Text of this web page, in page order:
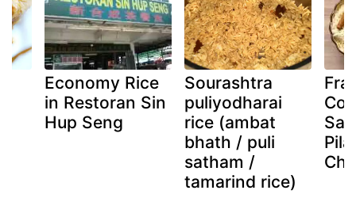
Economy Rice
in Restoran Sin
Hup Seng
Sourashtra
puliyodharai
rice (ambat
bhath / puli
satham /
tamarind rice)